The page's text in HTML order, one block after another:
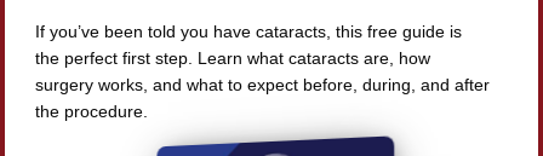
Find A Surgeon
If you’ve been told you have cataracts, this free guide is
the perfect first step. Learn what cataracts are, how
surgery works, and what to expect before, during, and after
the procedure.